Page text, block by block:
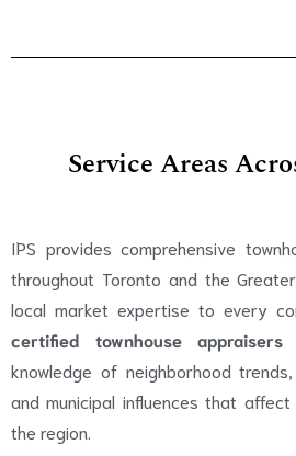
Service Areas
IPS provides comprehensive
throughout Toronto and the
local market expertise to every
certified townhouse appraisers
knowledge of neighborhood
and municipal influences that
the region.